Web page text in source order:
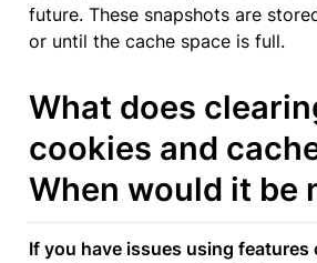
future. These snapshots are
or until the cache space is full.
What does
cookies and
When would it be
If you have issues using features